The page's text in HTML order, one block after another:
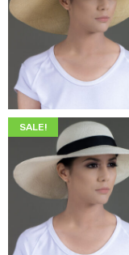
$ 349.00 215.00
SALE!
$ 345.00 205.00